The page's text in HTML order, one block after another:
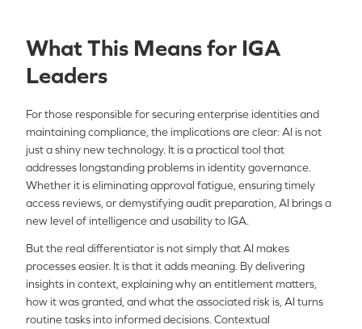
What This Means for IGA
Leaders
For those responsible for securing enterprise identities and
maintaining compliance, the implications are clear: AI is not
just a shiny new technology. It is a practical tool that
addresses longstanding problems in identity governance.
Whether it is eliminating approval fatigue, ensuring timely
access reviews, or demystifying audit preparation, AI brings a
new level of intelligence and usability to IGA.
But the real differentiator is not simply that AI makes
processes easier. It is that it adds meaning. By delivering
insights in context, explaining why an entitlement matters,
how it was granted, and what the associated risk is, AI turns
routine tasks into informed decisions. Contextual